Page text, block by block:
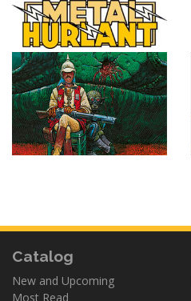
Catalog
New and Upcoming
Most Read